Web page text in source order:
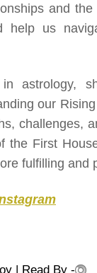
and
us
astrology,
our
challenges,
the First
fulfilling and
| Read By -